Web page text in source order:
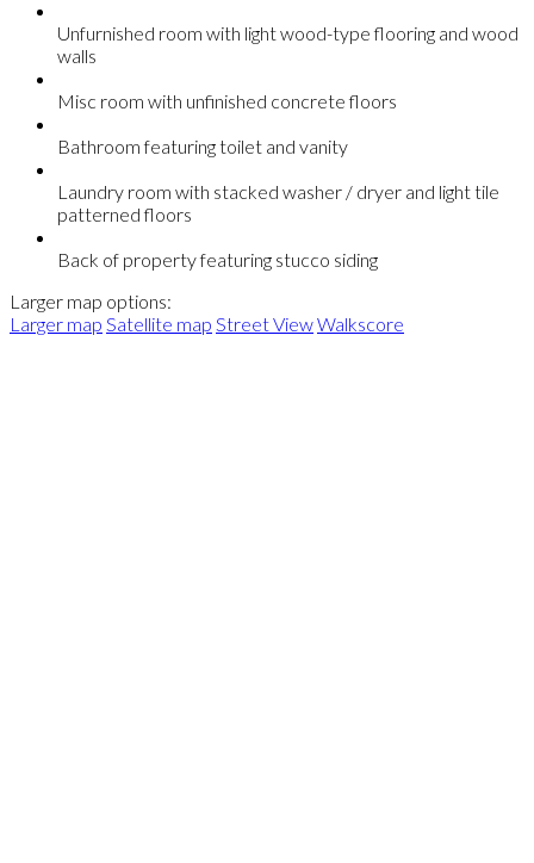
Unfurnished room with light wood-type flooring and wood
walls
Misc room with unfinished concrete floors
Bathroom featuring toilet and vanity
Laundry room with stacked washer / dryer and light tile
patterned floors
Back of property featuring stucco siding
Larger map options:
Larger map Satellite map Street ViewWalkscore